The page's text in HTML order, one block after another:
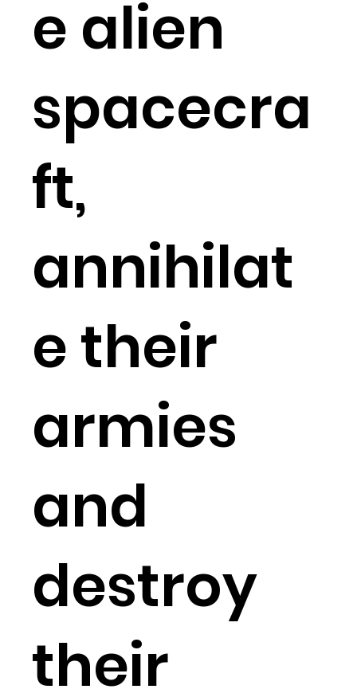
e alien
spacecra
ft,
annihilat
e their
armies
and
destroy
their